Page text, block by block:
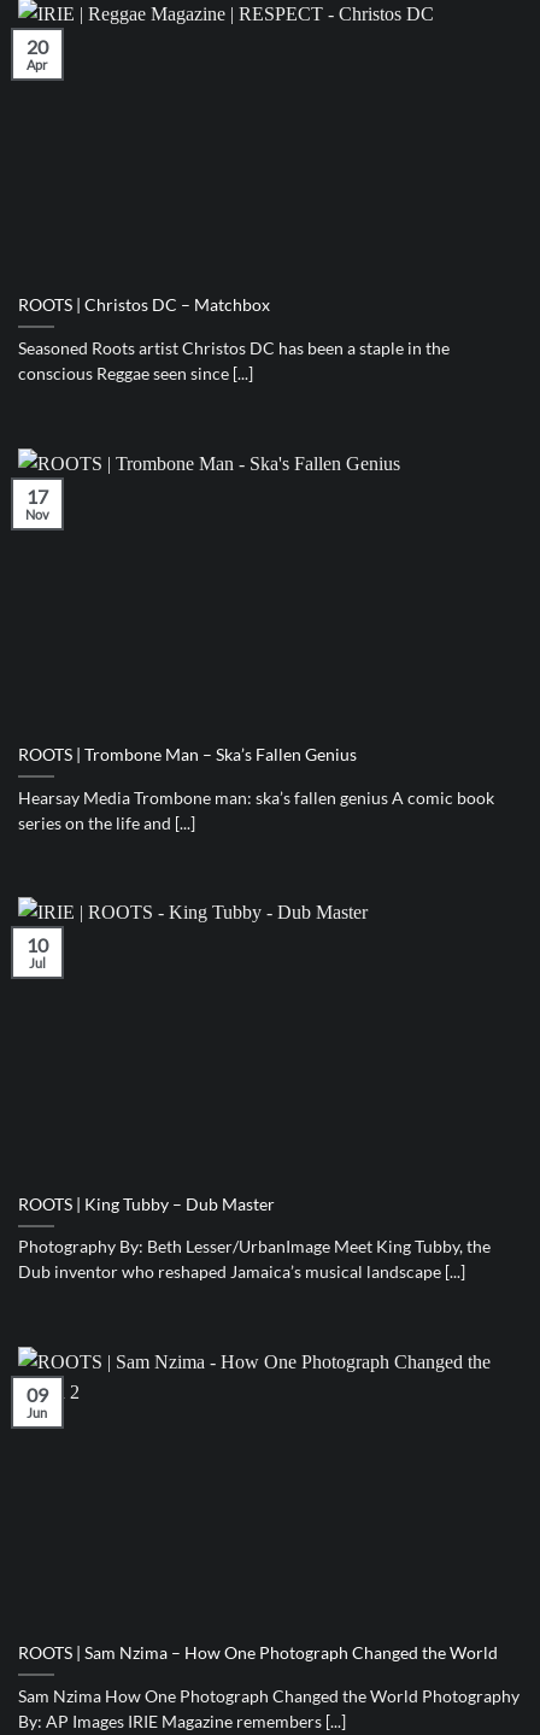
ROOTS | Christos DC – Matchbox
Seasoned Roots artist Christos DC has been a staple in the
conscious Reggae seen since [...]
20
Apr
ROOTS | Trombone Man – Ska’s Fallen Genius
Hearsay Media Trombone man: ska’s fallen genius A comic book
series on the life and [...]
17
Nov
ROOTS | King Tubby – Dub Master
Photography By: Beth Lesser/UrbanImage Meet King Tubby, the
Dub inventor who reshaped Jamaica’s musical landscape [...]
10
Jul
ROOTS | Sam Nzima – How One Photograph Changed the World
Sam Nzima How One Photograph Changed the World Photography
By: AP Images IRIE Magazine remembers [...]
09
Jun